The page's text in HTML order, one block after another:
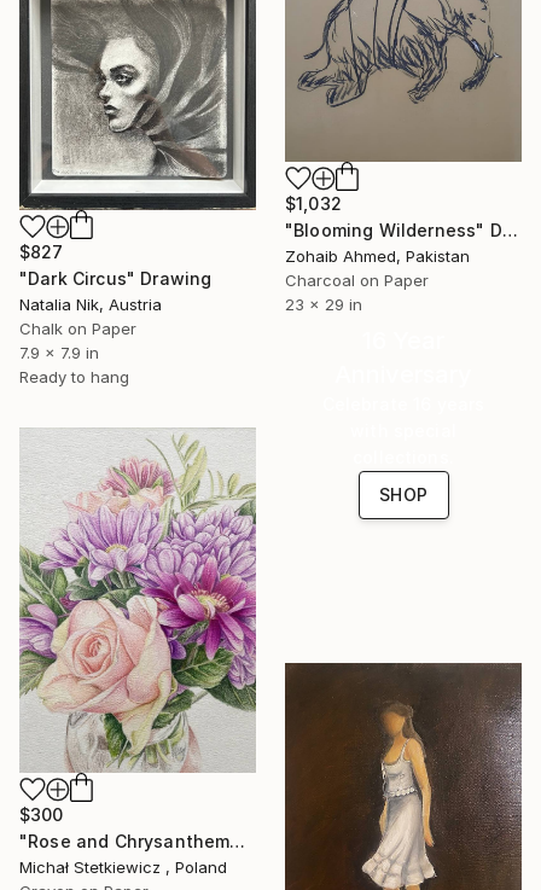
$1,032
"Blooming Wilderness" Drawing
Zohaib Ahmed, Pakistan
Charcoal on Paper
23 x 29 in
$827
"Dark Circus" Drawing
Natalia Nik, Austria
Chalk on Paper
7.9 x 7.9 in
Ready to hang
SHOP
$300
"Rose and Chrysanthemums in a Glass Vase Original Colored Pencil" Drawing
Michał Stetkiewicz , Poland